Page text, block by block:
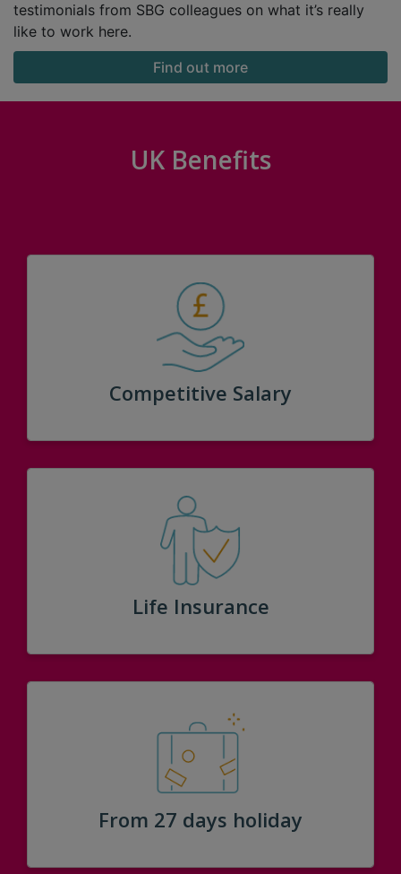
testimonials from SBG colleagues on what it’s really
like to work here.
Find out more
UK Benefits
Competitive Salary
Life Insurance
From 27 days holiday